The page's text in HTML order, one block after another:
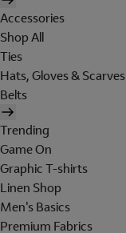
Accessories
Shop All
Ties
Hats, Gloves & Scarves
Belts
Trending
Game On
Graphic T-shirts
Linen Shop
Men's Basics
Premium Fabrics